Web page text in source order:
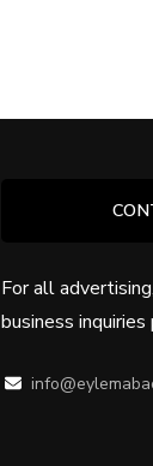
For all
business